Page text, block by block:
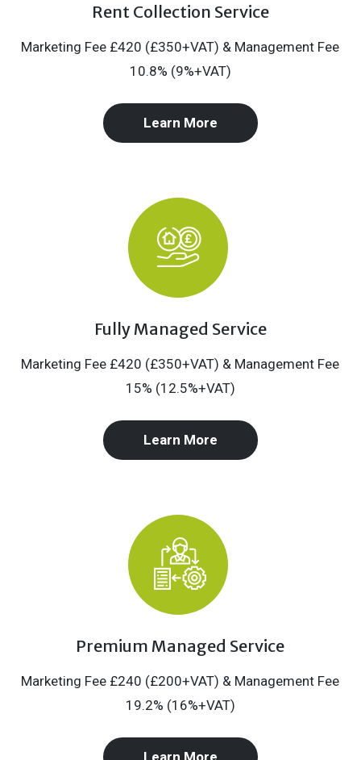
Rent Collection Service
Marketing Fee £420 (£350+VAT) & Management Fee
10.8% (9%+VAT)
Learn More
Fully Managed Service
Marketing Fee £420 (£350+VAT) & Management Fee
15% (12.5%+VAT)
Learn More
Premium Managed Service
Marketing Fee £240 (£200+VAT) & Management Fee
19.2% (16%+VAT)